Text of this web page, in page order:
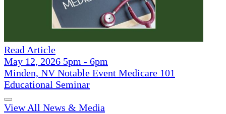
Read Article
May 12, 2026 5pm - 6pm
Minden, NV Notable Event Medicare 101
Educational Seminar
View All News & Media